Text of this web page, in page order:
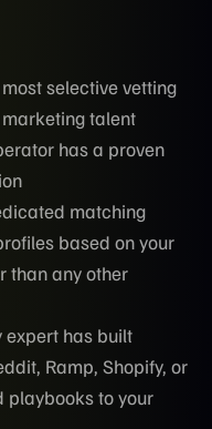
selective vetting
talent
has a proven
matching
based on your
than any other
has built
Ramp, Shopify, or
playbooks to your